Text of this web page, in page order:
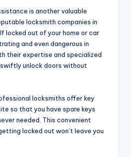
is another valuable
locksmith companies in
locked out of your home or car
and even dangerous in
their expertise and specialized
unlock doors without
locksmiths offer key
so that you have spare keys
needed. This convenient
locked out won’t leave you